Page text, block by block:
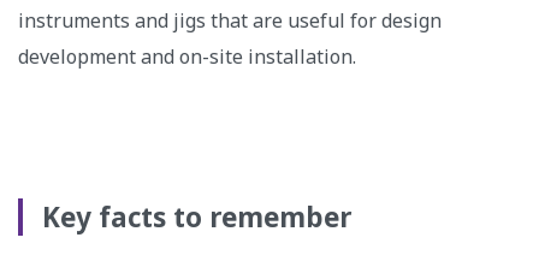
instruments and jigs that are useful for design
development and on-site installation.
Key facts to remember